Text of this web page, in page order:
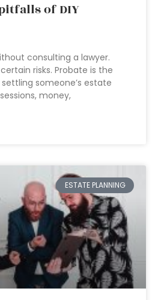
of DIY
consulting a lawyer.
risks. Probate is the
someone’s estate
money,
ESTATE PLANNING